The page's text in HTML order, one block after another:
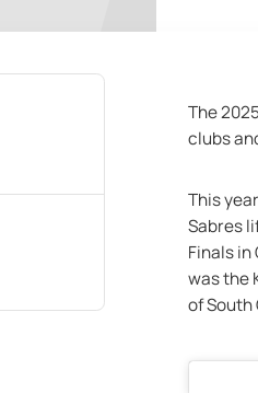
The
clubs
This
Sabres
Finals in
was the
of